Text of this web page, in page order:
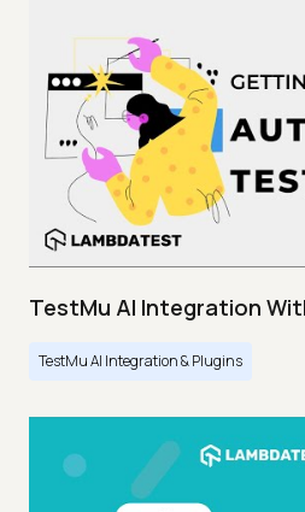
TestMu AI Integration
TestMu AI Integration & Plugins